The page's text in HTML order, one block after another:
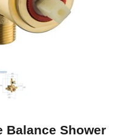
Balance Shower